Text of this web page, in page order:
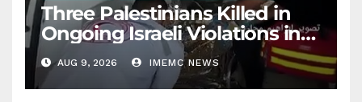
Three Palestinians Killed in
Ongoing Israeli Violations in
Gaza
AUG 9, 2026 IMEMC NEWS